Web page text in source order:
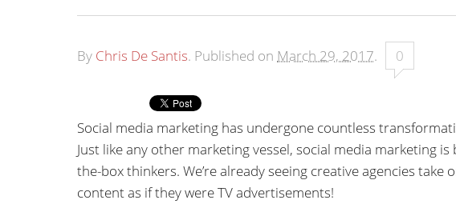
By Chris De Santis. Published on March 29, 2017. 0
Social media marketing has undergone countless
Just like any other marketing vessel, social media marketing
the-box thinkers. We’re already seeing creative agencies
content as if they were TV advertisements!